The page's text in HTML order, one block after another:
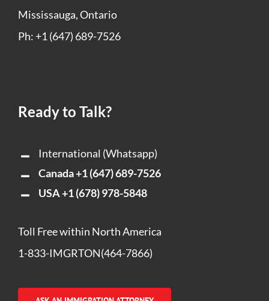
Mississauga, Ontario
Ph: +1 (647) 689-7526
Ready to Talk?
International (Whatsapp)
Canada+1 (647) 689-7526
USA+1 (678) 978-5848
Toll Free within North America
1-833-IMGRTON(464-7866)